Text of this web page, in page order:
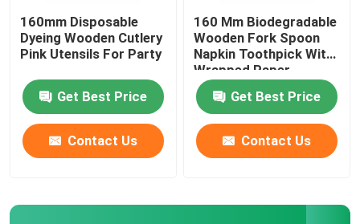
Disposable Serving Cone
Biodegradable Plates
Bagasse Food Container
160mm Disposable
Dyeing Wooden Cutlery
Pink Utensils For Party
Get Best Price
Contact Us
160 Mm Biodegradable
Wooden Fork Spoon
Napkin Toothpick With
Wrapped Paper
Package
Get Best Price
Contact Us